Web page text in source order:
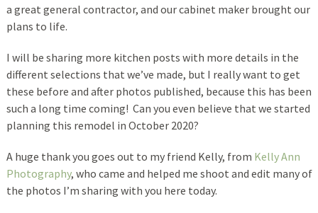
a great general contractor, and our cabinet maker brought our
plans to life.
I will be sharing more kitchen posts with more details in the
different selections that we’ve made, but I really want to get
these before and after photos published, because this has been
such a long time coming! Can you even believe that we started
planning this remodel in October 2020?
A huge thank you goes out to my friend Kelly, from Kelly Ann
Photography, who came and helped me shoot and edit many of
the photos I’m sharing with you here today.